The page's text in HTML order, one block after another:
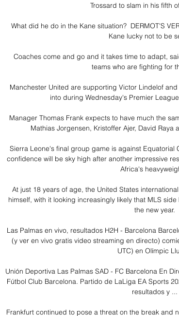
Trossard to slam in his fifth
What did he do in the Kane situation?  DERMOT'S
Kane lucky not to be
Coaches come and go and it takes time to adapt,
teams who are fighting for
Manchester United are supporting Victor Lindelof
into during Wednesday's Premier
Manager Thomas Frank expects to have much the
Mathias Jorgensen, Kristoffer Ajer, David Raya
Sierra Leone's final group game is against Equatorial
confidence will be sky high after another impressive
Africa's
At just 18 years of age, the United States
himself, with it looking increasingly likely that MLS
the new year.
Las Palmas en vivo, resultados H2H - Barcelona
(y ver en vivo gratis video streaming en directo)
UTC) en Olímpic
Unión Deportiva Las Palmas SAD - FC Barcelona En
Fútbol Club Barcelona. Partido de LaLiga EA Sports
resultados y ...
Frankfurt continued to pose a threat on the break and